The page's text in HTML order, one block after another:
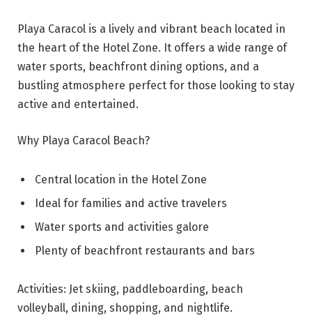
Playa Caracol is a lively and vibrant beach located in
the heart of the Hotel Zone. It offers a wide range of
water sports, beachfront dining options, and a
bustling atmosphere perfect for those looking to stay
active and entertained.
Why Playa Caracol Beach?
Central location in the Hotel Zone
Ideal for families and active travelers
Water sports and activities galore
Plenty of beachfront restaurants and bars
Activities: Jet skiing, paddleboarding, beach
volleyball, dining, shopping, and nightlife.